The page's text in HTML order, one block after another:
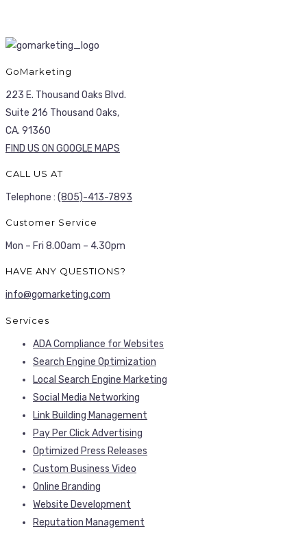
GoMarketing
223 E. Thousand Oaks Blvd.
Suite 216 Thousand Oaks,
CA. 91360
FIND US ON GOOGLE MAPS
CALL US AT
Telephone : (805)-413-7893
Customer Service
Mon – Fri 8.00am – 4.30pm
HAVE ANY QUESTIONS?
info@gomarketing.com
Services
ADA Compliance for Websites
Search Engine Optimization
Local Search Engine Marketing
Social Media Networking
Link Building Management
Pay Per Click Advertising
Optimized Press Releases
Custom Business Video
Online Branding
Website Development
Reputation Management